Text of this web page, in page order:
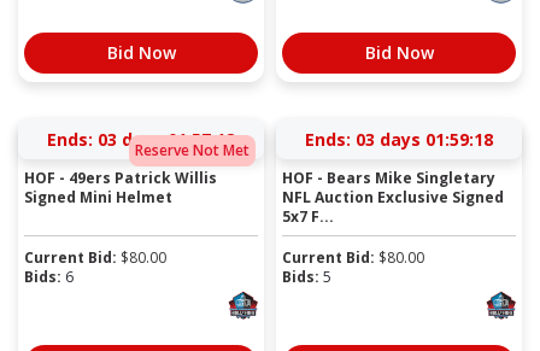
Bid Now Bid Now
Reserve Not Met
Ends: 03 days 01:57:17
HOF - 49ers Patrick Willis
Signed Mini Helmet
Current Bid: $80.00
Bids: 6
Ends: 03 days 01:59:17
HOF - Bears Mike Singletary
NFL Auction Exclusive Signed
5x7 F...
Current Bid: $80.00
Bids: 5